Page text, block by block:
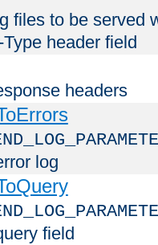
files to be served
header field
headers
log
field